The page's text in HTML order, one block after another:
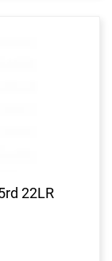
22LR